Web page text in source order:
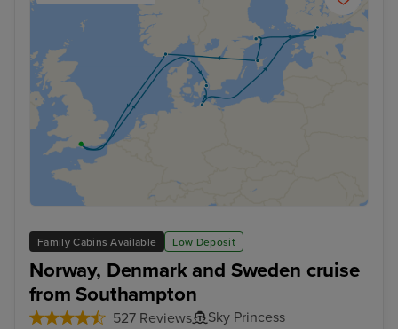
Family Cabins Available Low Deposit
Norway, Denmark and Sweden cruise
from Southampton
527 Reviews
Sky Princess